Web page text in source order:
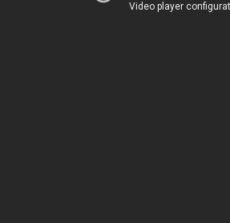
Video player